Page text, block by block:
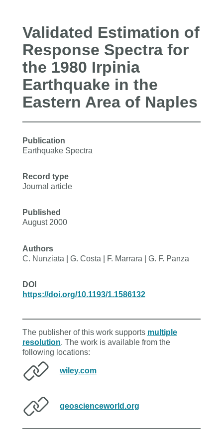
Validated Estimation of
Response Spectra for
the 1980 Irpinia
Earthquake in the
Eastern Area of Naples
Publication
Earthquake Spectra
Record type
Journal article
Published
August 2000
Authors
C. Nunziata | G. Costa | F. Marrara | G. F. Panza
DOI
https://doi.org/10.1193/1.1586132
The publisher of this work supports multiple
resolution. The work is available from the
following locations:
wiley.com
geoscienceworld.org